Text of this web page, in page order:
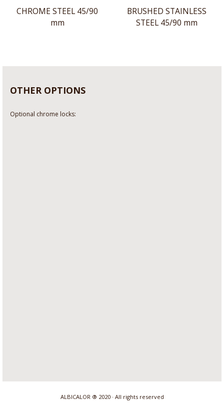
CHROME STEEL 45/90
mm
BRUSHED STAINLESS
STEEL 45/90 mm
OTHER OPTIONS
Optional chrome locks:
ALBICALOR ® 2020 · All rights reserved